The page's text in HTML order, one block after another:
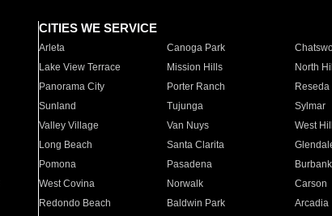
CITIES WE SERVICE
Arleta Canoga Park
Lake View Terrace
Mission Hills North
Panorama City
Porter Ranch Reseda
Sunland
Tujunga Sylmar
Valley Village
Van Nuys West
Long Beach
Santa Clarita
Pomona
Pasadena Burbank
West Covina
Norwalk Carson
Redondo Beach
Baldwin Park Arcadia